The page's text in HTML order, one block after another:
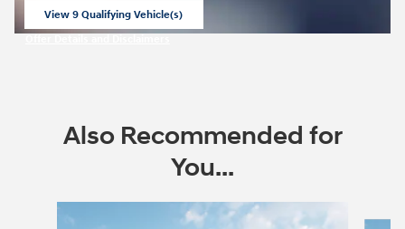
View 9 Qualifying Vehicle(s)
Also Recommended for
You...
Slide 1 of 6